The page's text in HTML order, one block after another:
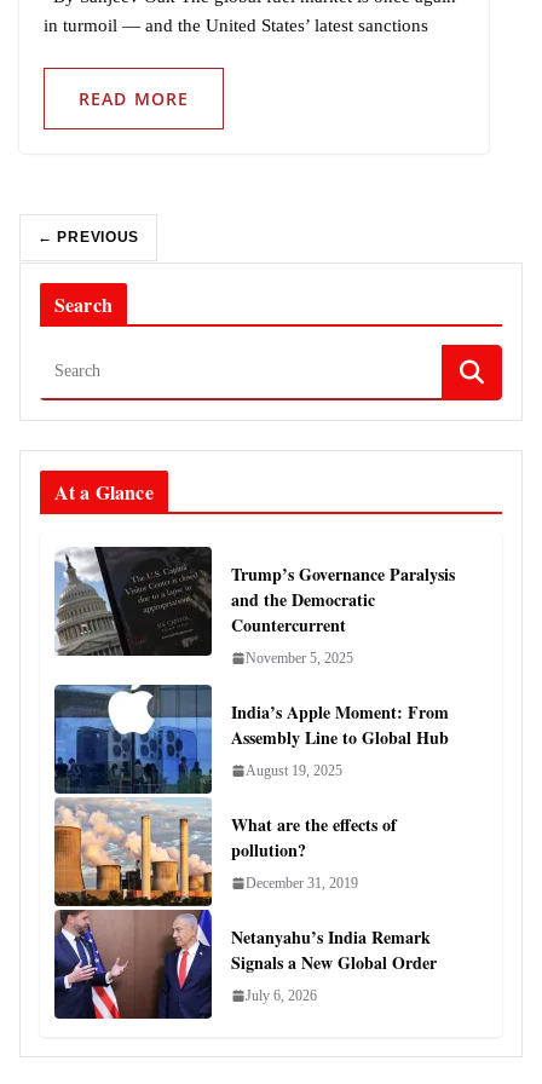
in turmoil — and the United States’ latest sanctions
READ MORE
← PREVIOUS
Search
At a Glance
Trump’s Governance Paralysis
and the Democratic
Countercurrent
November 5, 2025
India’s Apple Moment: From
Assembly Line to Global Hub
August 19, 2025
What are the effects of
pollution?
December 31, 2019
Netanyahu’s India Remark
Signals a New Global Order
July 6, 2026